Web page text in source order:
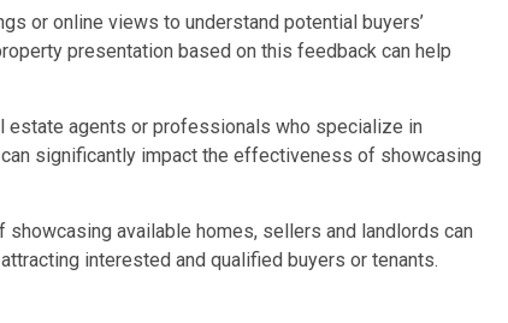
or online views to understand potential buyers’
presentation based on this feedback can help
estate agents or professionals who specialize in
significantly impact the effectiveness of showcasing
available homes, sellers and landlords can
interested and qualified buyers or tenants.